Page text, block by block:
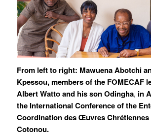
From left to right: Mawuena Abotchi
Kpessou, members of the FOMECAF
Albert Watto and his son Odingha, in
the International Conference of the
Coordination des Œuvres Chrétiennes
Cotonou.